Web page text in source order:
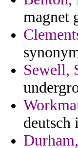
magnet
Sewell,
deutsch